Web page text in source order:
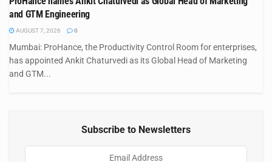
and GTM Engineering
AUGUST 7, 2026 0
Mumbai: ProHance, the Productivity Control Room for enterprises,
has appointed Ankit Chaturvedi as its Global Head of Marketing
and GTM...
Subscribe to Newsletters